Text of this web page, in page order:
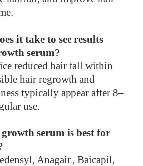
it take to see results
serum?
reduced hair fall within
hair regrowth and
typically appear after 8–
use.
serum is best for
Anagain, Baicapil,